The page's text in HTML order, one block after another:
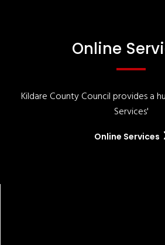
Online
Kildare County Council provides a
Services'
Online Services